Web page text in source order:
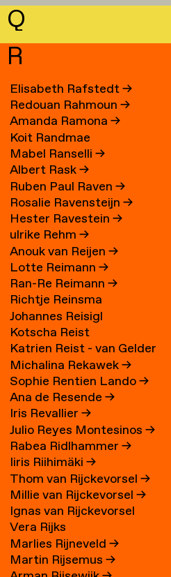
Q
R
Elisabeth Rafstedt→
Redouan Rahmoun→
Amanda Ramona→
Koit Randmae
Mabel Ranselli→
Albert Rask→
Ruben Paul Raven→
Rosalie Ravensteijn→
Hester Ravestein→
ulrike Rehm→
Anouk van Reijen→
Lotte Reimann→
Ran-Re Reimann→
Richtje Reinsma
Johannes Reisigl
Kotscha Reist
Katrien Reist - van Gelder
→
Michalina Rekawek→
Sophie Rentien Lando→
Ana de Resende→
Iris Revallier→
Julio Reyes Montesinos→
Rabea Ridlhammer→
Iiris Riihimäki→
Thom van Rijckevorsel→
Millie van Rijckevorsel→
Ignas van Rijckevorsel
Vera Rijks
Marlies Rijneveld→
Martin Rijsemus→